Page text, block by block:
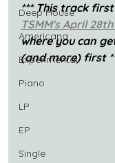
Deep House
Americana
Experimental
Piano
LP
EP
Single
*** This track
TSMM's April
where you can
(and more) first